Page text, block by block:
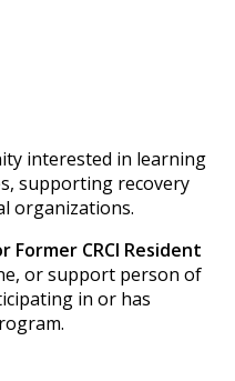
interested in learning
supporting recovery
organizations.
Former CRCI Resident
or support person of
in or has